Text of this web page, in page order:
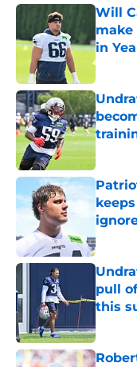
Will
make
in
pull
this